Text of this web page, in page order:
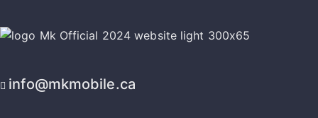
info@mkmobile.ca